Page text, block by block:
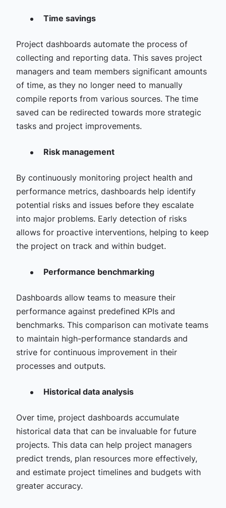
Time savings
Project dashboards automate the process of
collecting and reporting data. This saves project
managers and team members significant amounts
of time, as they no longer need to manually
compile reports from various sources. The time
saved can be redirected towards more strategic
tasks and project improvements.
Risk management
By continuously monitoring project health and
performance metrics, dashboards help identify
potential risks and issues before they escalate
into major problems. Early detection of risks
allows for proactive interventions, helping to keep
the project on track and within budget.
Performance benchmarking
Dashboards allow teams to measure their
performance against predefined KPIs and
benchmarks. This comparison can motivate teams
to maintain high-performance standards and
strive for continuous improvement in their
processes and outputs.
Historical data analysis
Over time, project dashboards accumulate
historical data that can be invaluable for future
projects. This data can help project managers
predict trends, plan resources more effectively,
and estimate project timelines and budgets with
greater accuracy.